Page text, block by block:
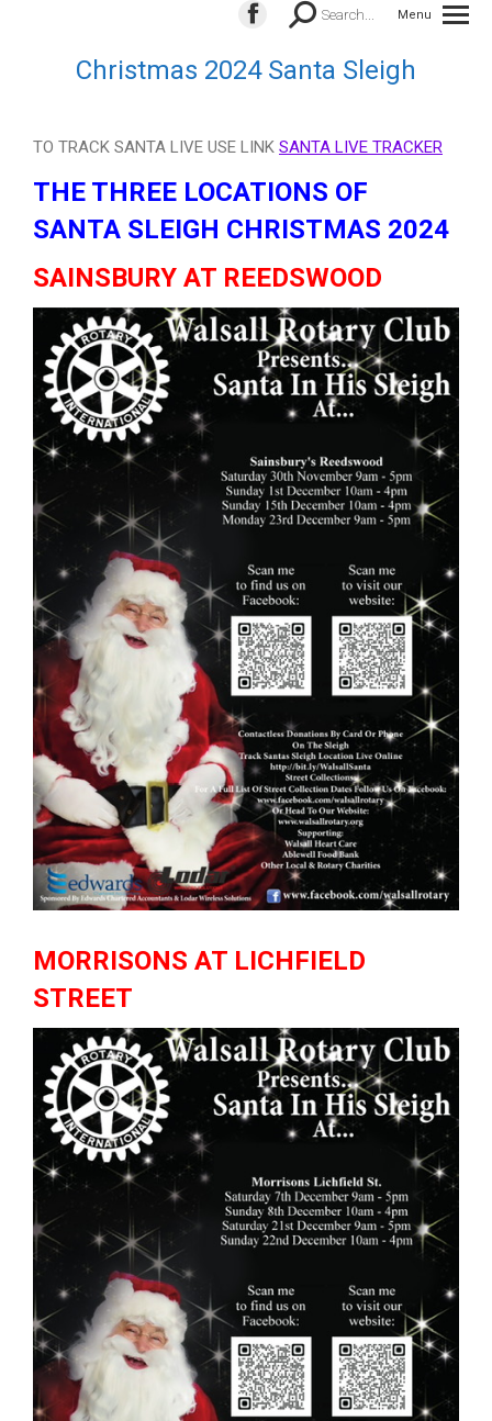
Menu
Facebook
opens
new
Search:Search...
Christmas 2024 Santa Sleigh
TO TRACK SANTA LIVE USE LINK SANTA LIVE TRACKER
THE THREE LOCATIONS OF
SANTA SLEIGH CHRISTMAS 2024
SAINSBURY AT REEDSWOOD
MORRISONS AT LICHFIELD
STREET